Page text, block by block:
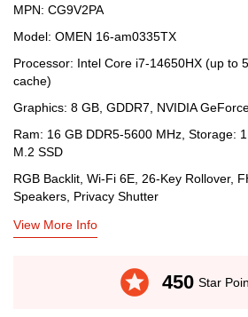
MPN: CG9V2PA
Model: OMEN 16-am0335TX
Processor: Intel Core i7-14650HX (up to
cache)
Graphics: 8 GB, GDDR7, NVIDIA
Ram: 16 GB DDR5-5600 MHz, Storage:
M.2 SSD
RGB Backlit, Wi-Fi 6E, 26-Key Rollover,
Speakers, Privacy Shutter
View More Info
stars 450 Star